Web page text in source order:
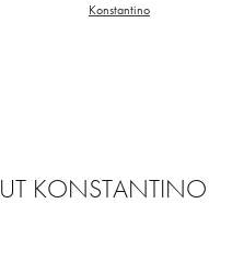
Konstantino
KONSTANTINO